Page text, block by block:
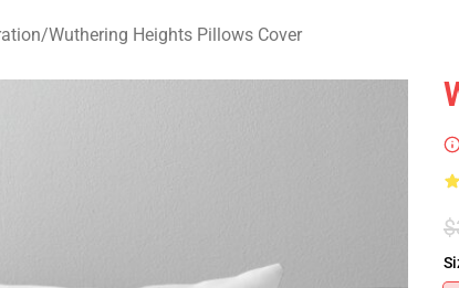
/Wuthering Heights Pillows Cover